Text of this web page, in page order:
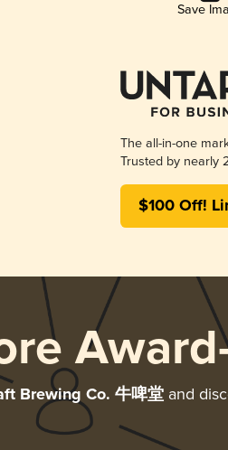
Save
The all-in-one
Trusted by nearly
$100 Off!
Brewing Co. 牛啤堂and